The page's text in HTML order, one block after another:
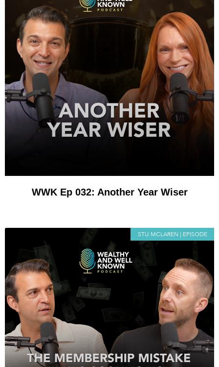
WWK Ep 032: Another Year Wiser
STU MCLAREN | EPISODE